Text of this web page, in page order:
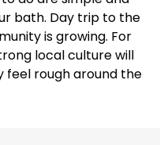
bath. Day trip to the
is growing. For
local culture will
feel rough around the